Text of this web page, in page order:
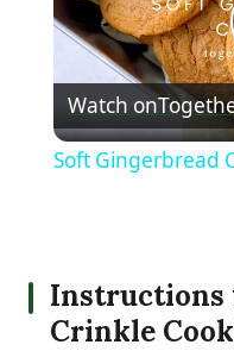
Watch on
Soft Gingerbread
Instructions
Crinkle